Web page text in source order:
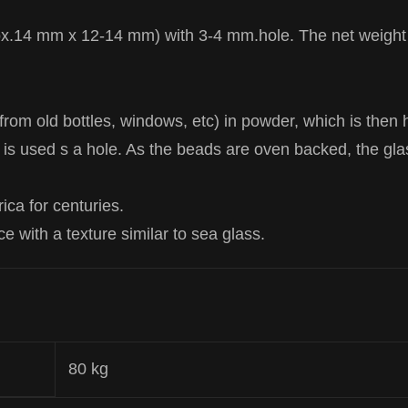
mm x 12-14 mm) with 3-4 mm.hole. The net
old bottles, windows, etc) in powder, which is then
used s a hole. As the beads are oven backed, the
for centuries.
with a texture similar to sea glass.
80 kg